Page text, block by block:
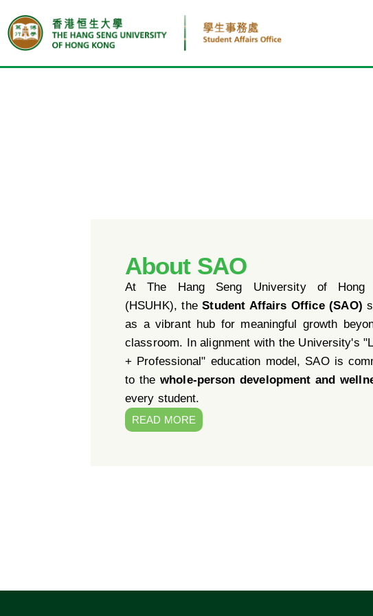
About SAO
At The Hang Seng University of Hong
(HSUHK), theStudent Affairs Office (SAO)
as a vibrant hub for meaningful growth
classroom. In alignment with the University's
+ Professional" education model, SAO is
to thewhole-person development and
every student.
READ MORE